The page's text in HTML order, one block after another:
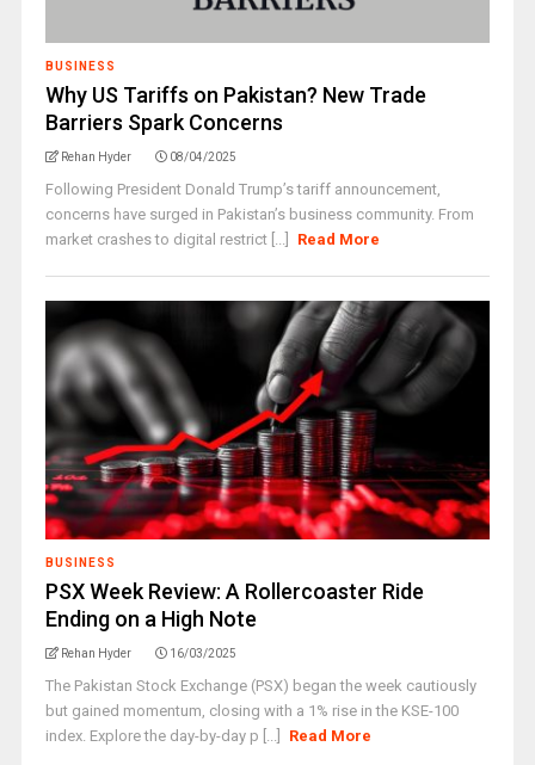
BUSINESS
Why US Tariffs on Pakistan? New Trade
Barriers Spark Concerns
Rehan Hyder 08/04/2025
Following President Donald Trump’s tariff announcement,
concerns have surged in Pakistan’s business community. From
market crashes to digital restrict [...]
Read More
BUSINESS
PSX Week Review: A Rollercoaster Ride
Ending on a High Note
Rehan Hyder 16/03/2025
The Pakistan Stock Exchange (PSX) began the week cautiously
but gained momentum, closing with a 1% rise in the KSE-100
index. Explore the day-by-day p [...]
Read More